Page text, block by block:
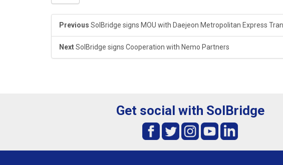
Previous SolBridge signs MOU with Daejeon Metropolitan Express
NextSolBridge signs Cooperation with Nemo Partners
Get social with SolBridge